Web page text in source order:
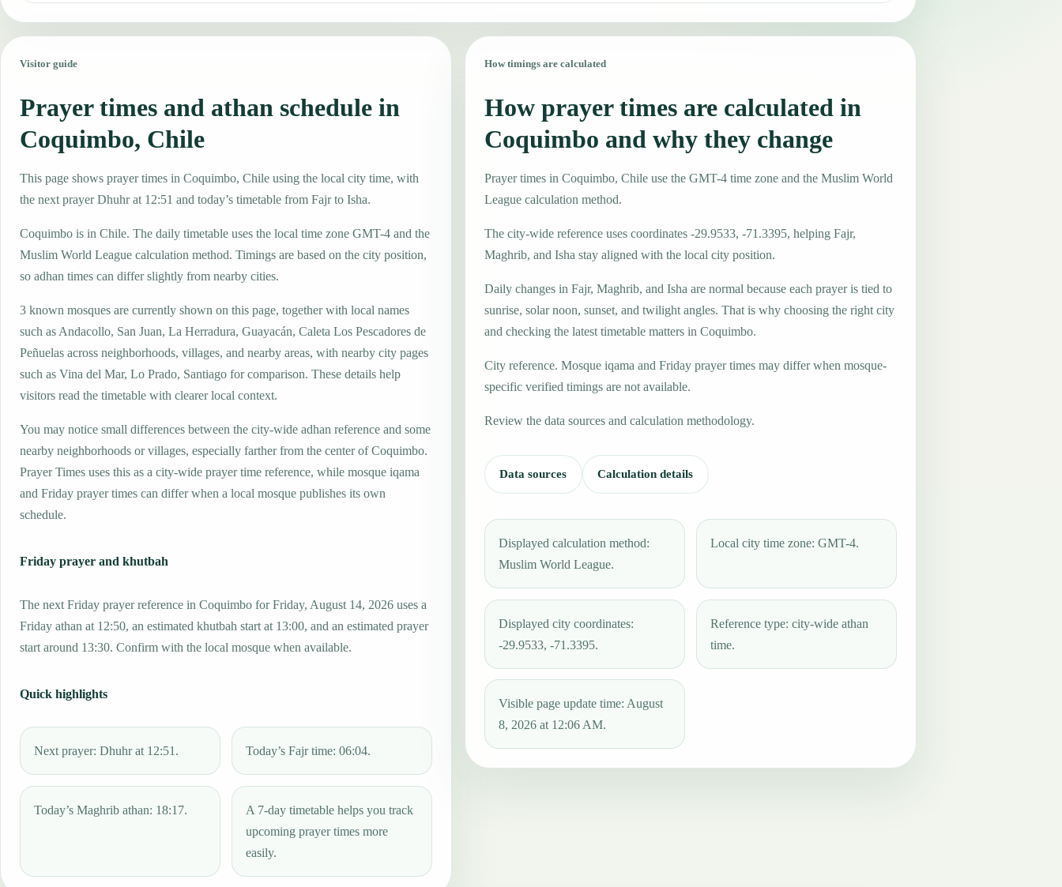
Visitor guide
Prayer times and athan schedule in
Coquimbo, Chile
This page shows prayer times in Coquimbo, Chile using the local city time, with
the next prayer Dhuhr at 12:51 and today’s timetable from Fajr to Isha.
Coquimbo is in Chile. The daily timetable uses the local time zone GMT-4 and the
Muslim World League calculation method. Timings are based on the city position,
so adhan times can differ slightly from nearby cities.
3 known mosques are currently shown on this page, together with local names
such as Andacollo, San Juan, La Herradura, Guayacán, Caleta Los Pescadores de
Peñuelas across neighborhoods, villages, and nearby areas, with nearby city pages
such as Vina del Mar, Lo Prado, Santiago for comparison. These details help
visitors read the timetable with clearer local context.
You may notice small differences between the city-wide adhan reference and some
nearby neighborhoods or villages, especially farther from the center of Coquimbo.
Prayer Times uses this as a city-wide prayer time reference, while mosque iqama
and Friday prayer times can differ when a local mosque publishes its own
schedule.
Friday prayer and khutbah
The next Friday prayer reference in Coquimbo for Friday, August 14, 2026 uses a
Friday athan at 12:50, an estimated khutbah start at 13:00, and an estimated prayer
start around 13:30. Confirm with the local mosque when available.
Quick highlights
Next prayer: Dhuhr at 12:51. Today’s Fajr time: 06:04.
Today’s Maghrib athan: 18:17.
A 7-day timetable helps you track
upcoming prayer times more
easily.
How timings are calculated
How prayer times are calculated in
Coquimbo and why they change
Prayer times in Coquimbo, Chile use the GMT-4 time zone and the Muslim World
League calculation method.
The city-wide reference uses coordinates -29.9533, -71.3395, helping Fajr,
Maghrib, and Isha stay aligned with the local city position.
Daily changes in Fajr, Maghrib, and Isha are normal because each prayer is tied to
sunrise, solar noon, sunset, and twilight angles. That is why choosing the right city
and checking the latest timetable matters in Coquimbo.
City reference. Mosque iqama and Friday prayer times may differ when mosque-
specific verified timings are not available.
Review the data sources and calculation methodology.
Data sources Calculation details
Displayed calculation method:
Muslim World League.
Local city time zone: GMT-4.
Displayed city coordinates:
-29.9533, -71.3395.
Reference type: city-wide athan
time.
Visible page update time: August
8, 2026 at 12:06 AM.